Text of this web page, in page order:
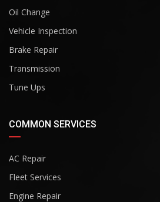
Oil Change
Vehicle Inspection
Brake Repair
Transmission
Tune Ups
COMMON SERVICES
AC Repair
Fleet Services
Engine Repair